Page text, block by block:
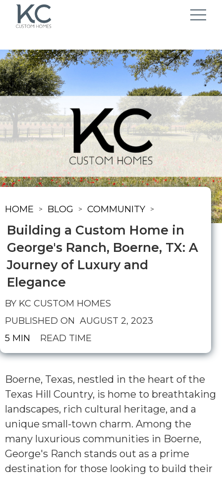
HOME > BLOG > COMMUNITY >
Building a Custom Home in
George's Ranch, Boerne, TX: A
Journey of Luxury and
Elegance
BY KC CUSTOM HOMES
PUBLISHED ON AUGUST 2, 2023
5 MIN
READ TIME
Boerne, Texas, nestled in the heart of the
Texas Hill Country, is home to breathtaking
landscapes, rich cultural heritage, and a
unique small-town charm. Among the
many luxurious communities in Boerne,
George's Ranch stands out as a prime
destination for those looking to build their